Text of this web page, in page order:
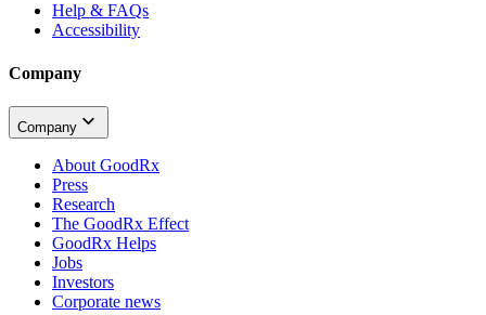
Help & FAQs
Accessibility
Company
Company
About GoodRx
Press
Research
The GoodRx Effect
GoodRx Helps
Jobs
Investors
Corporate news